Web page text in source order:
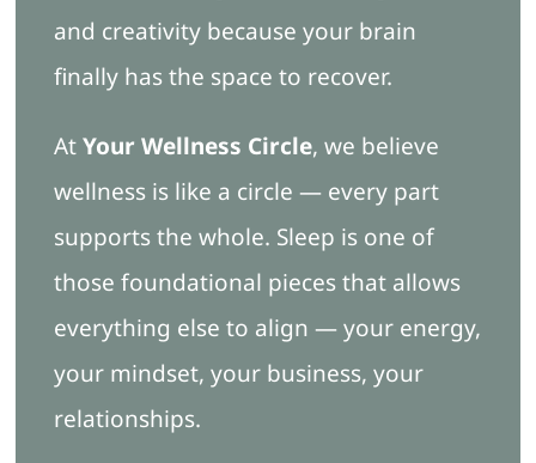
and creativity because your brain
finally has the space to recover.
AtYour Wellness Circle, we believe
wellness is like a circle — every part
supports the whole. Sleep is one of
those foundational pieces that allows
everything else to align — your energy,
your mindset, your business, your
relationships.